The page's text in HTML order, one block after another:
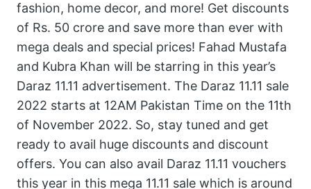
fashion, home decor, and more! Get discounts
of Rs. 50 crore and save more than ever with
mega deals and special prices! Fahad Mustafa
and Kubra Khan will be starring in this year’s
Daraz 11.11 advertisement. The Daraz 11.11 sale
2022 starts at 12AM Pakistan Time on the 11th
of November 2022. So, stay tuned and get
ready to avail huge discounts and discount
offers. You can also avail Daraz 11.11 vouchers
this year in this mega 11.11 sale which is around